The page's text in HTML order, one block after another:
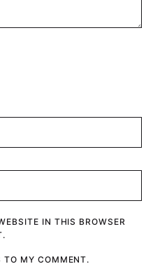
IN THIS BROWSER
TO MY COMMENT.